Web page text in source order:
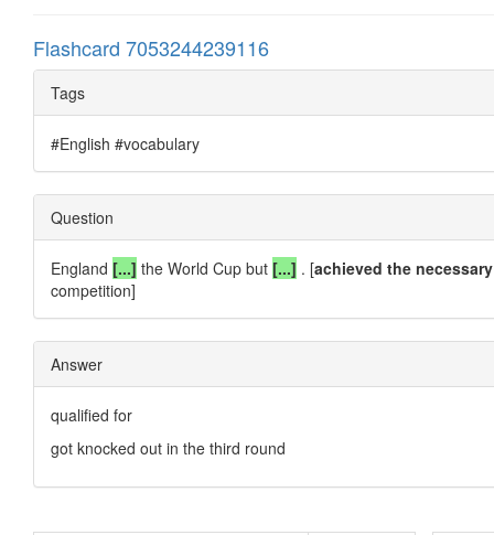
Flashcard 7053244239116
Tags
#English #vocabulary
Question
England [...] the World Cup but [...] . [achieved the
competition]
Answer
qualified for
got knocked out in the third round